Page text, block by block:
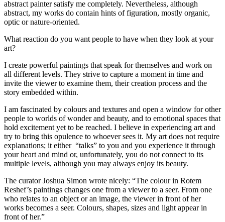
abstract painter satisfy me completely. Nevertheless, although
abstract, my works do contain hints of figuration, mostly organic,
optic or nature-oriented.
What reaction do you want people to have when they look at your
art?
I create powerful paintings that speak for themselves and work on
all different levels. They strive to capture a moment in time and
invite the viewer to examine them, their creation process and the
story embedded within.
I am fascinated by colours and textures and open a window for other
people to worlds of wonder and beauty, and to emotional spaces that
hold excitement yet to be reached. I believe in experiencing art and
try to bring this opulence to whoever sees it. My art does not require
explanations; it either “talks” to you and you experience it through
your heart and mind or, unfortunately, you do not connect to its
multiple levels, although you may always enjoy its beauty.
The curator Joshua Simon wrote nicely: “The colour in Rotem
Reshef’s paintings changes one from a viewer to a seer. From one
who relates to an object or an image, the viewer in front of her
works becomes a seer. Colours, shapes, sizes and light appear in
front of her.”